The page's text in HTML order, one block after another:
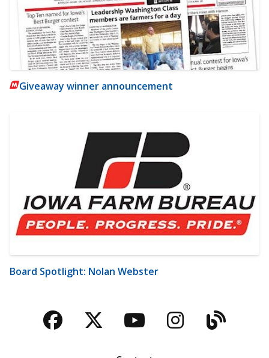
Giveaway winner announcement
Board Spotlight: Nolan Webster
Facebook
TwitterYouTubeBlog